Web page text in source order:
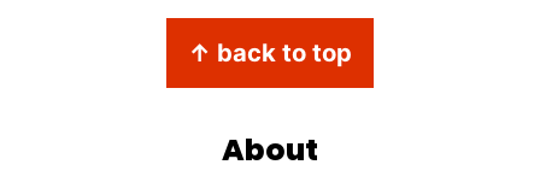
↑ back to top
About